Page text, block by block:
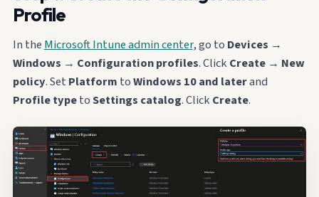
Profile
In theMicrosoft Intune admin center, go to Devices →
Windows → Configuration profiles. Click Create→ New
policy. Set Platform toWindows 10 and laterand
Profile typetoSettings catalog. Click Create.